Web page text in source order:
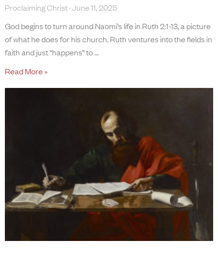
Proclaiming Christ June 11, 2025
God begins to turn around Naomi’s life in Ruth 2:1-13, a picture
of what he does for his church. Ruth ventures into the fields in
faith and just “happens” to
Read More »